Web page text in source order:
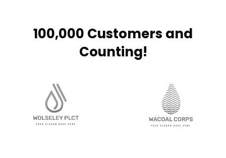
100,000 Customers and
Counting!